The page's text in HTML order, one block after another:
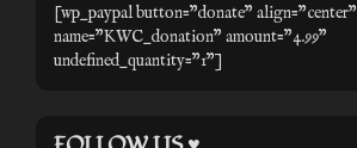
[wp_paypal button="donate" align="center"
name="KWC_donation" amount="4.99"
undefined_quantity="1"]